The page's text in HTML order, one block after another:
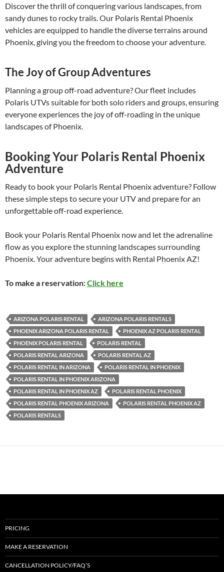
Discover the thrill of conquering various landscapes, from
sandy dunes to rocky trails. Our Polaris Rental Phoenix
vehicles are equipped to handle the diverse terrains around
Phoenix, giving you the freedom to choose your adventure.
The Joy of Group Adventures
Planning a group off-road adventure? Our fleet includes
Polaris UTVs suitable for both solo riders and groups, ensuring
everyone experiences the joy of off-roading in the unique
landscapes of Phoenix.
Booking Your Polaris Rental Phoenix
Adventure
Ready to book your Polaris Rental Phoenix adventure? Follow
these simple steps to secure your UTV and prepare for an
unforgettable off-road experience.
Book your Polaris Rental Phoenix now and let the adrenaline
flow as you explore the stunning landscapes surrounding
Phoenix. Your adventure begins with Rental Phoenix AZ!
To make a reservation:Click here
ARIZONA POLARIS RENTAL
ARIZONA POLARIS RENTALS
PHOENIX ARIZONA POLARIS RENTAL
PHOENIX AZ POLARIS RENTAL
PHOENIX POLARIS RENTAL
POLARIS RENTAL
POLARIS RENTAL ARIZONA
POLARIS RENTAL AZ
POLARIS RENTAL IN ARIZONA
POLARIS RENTAL IN PHOENIX
POLARIS RENTAL IN PHOENIX ARIZONA
POLARIS RENTAL IN PHOENIX AZ
POLARIS RENTAL PHOENIX
POLARIS RENTAL PHOENIX ARIZONA
POLARIS RENTAL PHOENIX AZ
POLARIS RENTALS
PRICING
MAKE A RESERVATION
CANCELLATION POLICY/FAQ’S